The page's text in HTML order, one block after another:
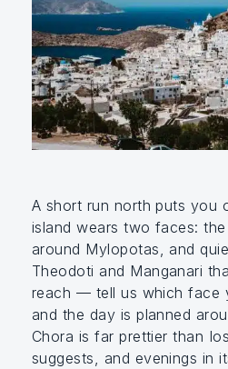
A short run north puts you
island wears two faces:
around Mylopotas, and
Theodoti and Manganari
reach — tell us which face
and the day is planned
Chora is far prettier than
suggests, and evenings in